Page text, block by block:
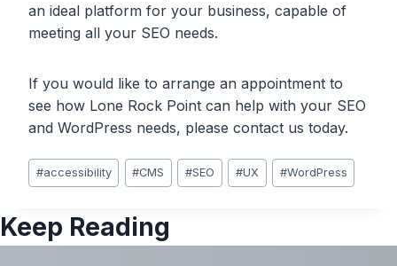
an ideal platform for your business, capable of
meeting all your SEO needs.
If you would like to arrange an appointment to
see how Lone Rock Point can help with your SEO
and WordPress needs, please contact us today.
Post
Tags:
#accessibility #CMS #SEO #UX #WordPress
Keep Reading